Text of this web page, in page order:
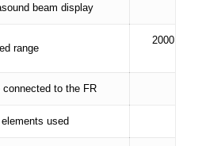
beam display
​​range
2000 –
connected to the FR
used